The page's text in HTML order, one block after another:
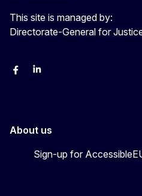
This site is managed by:
Directorate-General for
FacebookLinkedin
About us
Sign-up for